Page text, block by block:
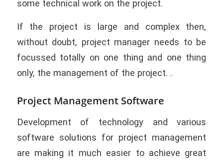
some technical work on the project.
If the project is large and complex then,
without doubt, project manager needs to be
focussed totally on one thing and one thing
only, the management of the project. .
Project Management Software
Development of technology and various
software solutions for project management
are making it much easier to achieve great